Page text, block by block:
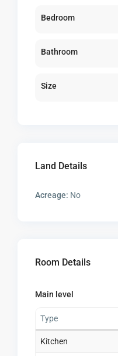
Bedroom
Bathroom
Size
Land Details
Acreage: No
Room Details
Main level
Type
Kitchen